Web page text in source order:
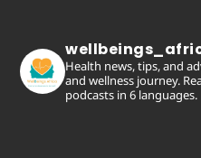
Health news, tips, and
and wellness journey.
podcasts in 6 languages.